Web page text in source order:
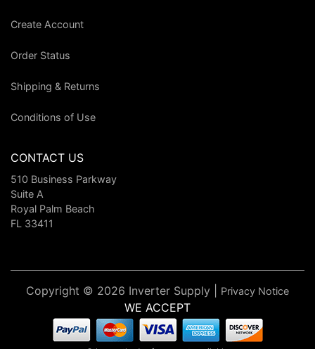
Create Account
Order Status
Shipping & Returns
Conditions of Use
CONTACT US
510 Business Parkway
Suite A
Royal Palm Beach
FL 33411
Copyright © 2026 Inverter Supply | Privacy Notice
WE ACCEPT